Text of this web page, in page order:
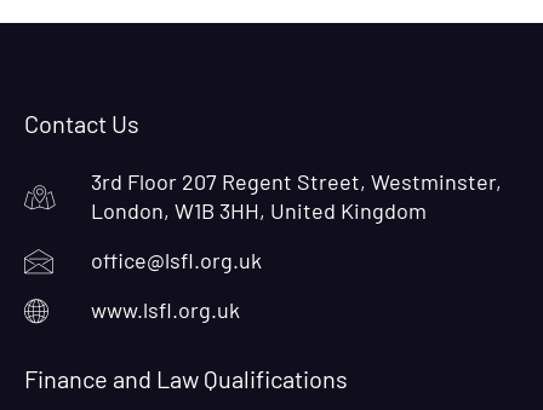
Contact Us
3rd Floor 207 Regent Street, Westminster,
London, W1B 3HH, United Kingdom
office@lsfl.org.uk
www.lsfl.org.uk
Finance and Law Qualifications